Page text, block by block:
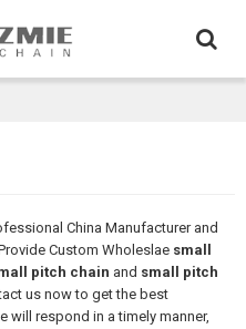
China Manufacturer and
Custom Wholeslae small
pitch chain and small pitch
us now to get the best
will respond in a timely manner,